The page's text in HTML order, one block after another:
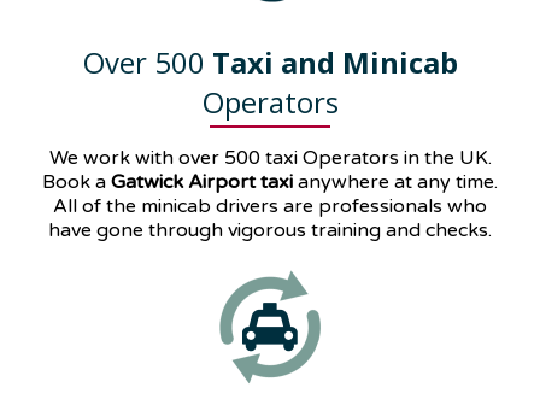
Over 500 Taxi and Minicab
Operators
We work with over 500 taxi Operators in the UK.
Book a Gatwick Airport taxi anywhere at any time.
All of the minicab drivers are professionals who
have gone through vigorous training and checks.